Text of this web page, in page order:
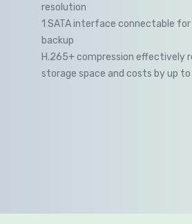
resolution
1 SATA interface connectable for
backup
H.265+ compression effectively
storage space and costs by up to